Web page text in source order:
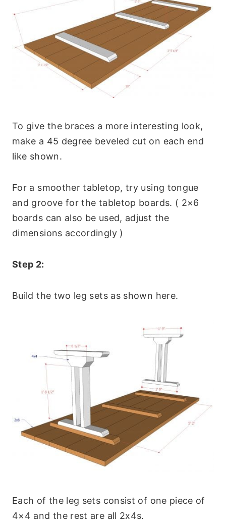
To give the braces a more interesting look,
make a 45 degree beveled cut on each end
like shown.
For a smoother tabletop, try using tongue
and groove for the tabletop boards. ( 2×6
boards can also be used, adjust the
dimensions accordingly )
Step 2:
Build the two leg sets as shown here.
Each of the leg sets consist of one piece of
4×4 and the rest are all 2x4s.